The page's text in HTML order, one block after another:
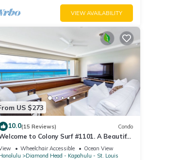
VIEW AVAILABILITY
US $273
10.0(15 Reviews) Condo
to Colony Surf #1101. A Beautiful
Condo On The Beach!
Wheelchair Accessible
Ocean View
Diamond Head - Kapahulu - St. Louis